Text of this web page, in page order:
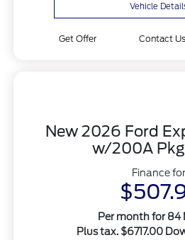
Vehicle
Get Offer Contact Us
New 2026 Ford
w/200A
Finance for
Per month for 84
Plus tax. $6717.00